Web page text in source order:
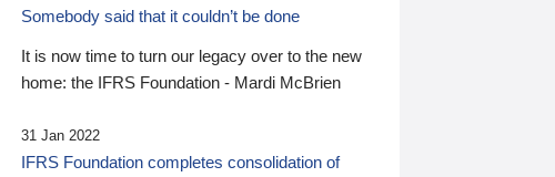
Somebody said that it couldn’t be done
It is now time to turn our legacy over to the new
home: the IFRS Foundation - Mardi McBrien
31 Jan 2022
IFRS Foundation completes consolidation of